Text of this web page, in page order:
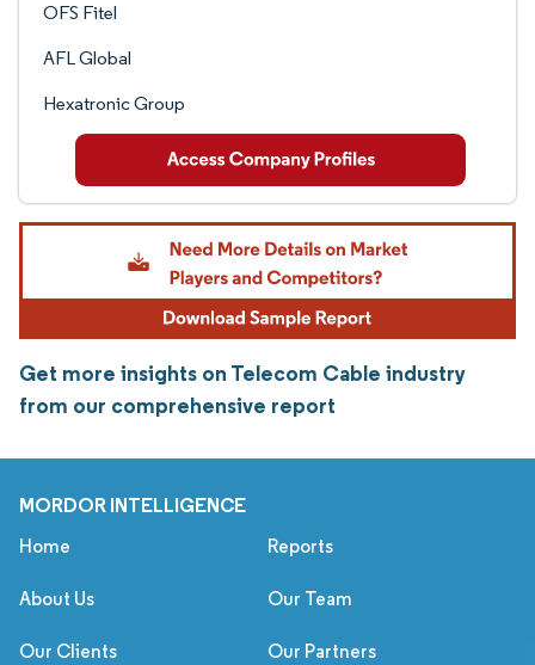
OFS Fitel
AFL Global
Hexatronic Group
Get more insights on Telecom Cable industry
from our comprehensive report
MORDOR INTELLIGENCE
Home Reports
About Us Our Team
Our Clients Our Partners